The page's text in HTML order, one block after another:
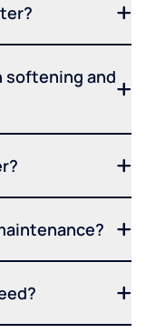
softening and